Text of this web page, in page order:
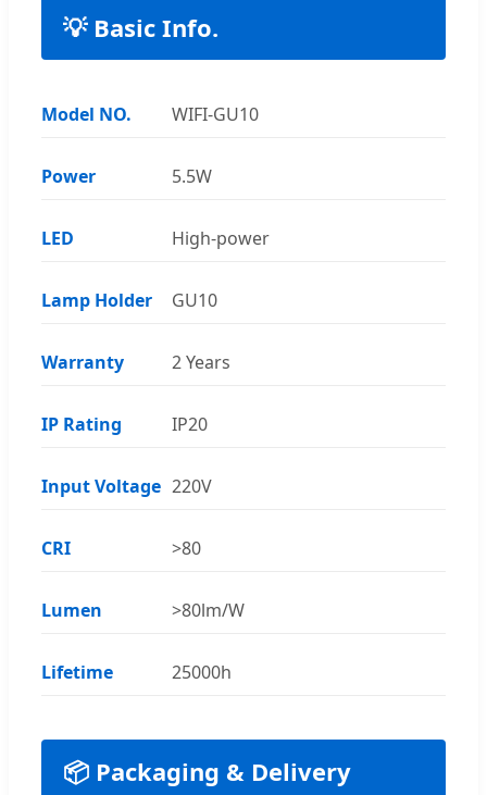
💡 Basic Info.
Model NO. WIFI-GU10
Power 5.5W
LED High-power
Lamp Holder GU10
Warranty 2 Years
IP Rating IP20
Input Voltage 220V
CRI >80
Lumen >80lm/W
Lifetime 25000h
📦 Packaging & Delivery